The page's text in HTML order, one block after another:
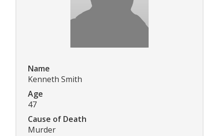
Name
Kenneth Smith
Age
47
Cause of Death
Murder